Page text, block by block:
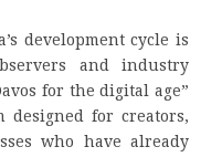
development cycle is
and industry
for the digital age”
designed for creators,
who have already